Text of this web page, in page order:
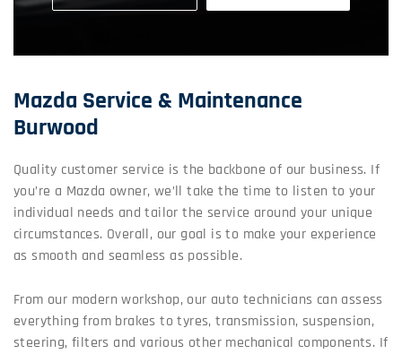
Mazda Service & Maintenance
Burwood
Quality customer service is the backbone of our business. If
you’re a Mazda owner, we’ll take the time to listen to your
individual needs and tailor the service around your unique
circumstances. Overall, our goal is to make your experience
as smooth and seamless as possible.
From our modern workshop, our auto technicians can assess
everything from brakes to tyres, transmission, suspension,
steering, filters and various other mechanical components. If